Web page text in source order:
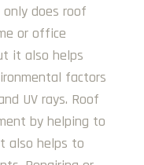
does roof
or office
it also helps
factors
UV rays. Roof
by helping to
also helps to